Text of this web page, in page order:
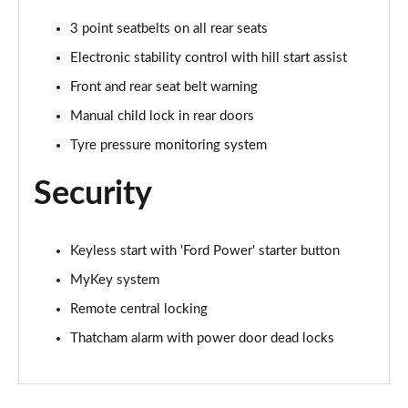
Page 35 of 62
1.0 EcoBoost Hybrid mHEV 125 ST-Line Vignale 5dr
Page 36 of 62
1.0 EcoBoost Hybrid mHEV 155 ST-Line Vignale 5dr
1.0 EcoBoost Hbd mHEV 125 ST-Line Vignale 3dr
1.0 EcoBoost Hbd mHEV 125 ST-Line Vignale 5dr
Page 39 of 62
3 point seatbelts on all rear seats
Electronic stability control with hill start assist
Front and rear seat belt warning
Manual child lock in rear doors
Tyre pressure monitoring system
Security
Keyless start with 'Ford Power' starter button
MyKey system
Remote central locking
Thatcham alarm with power door dead locks